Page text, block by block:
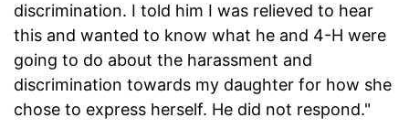
discrimination. I told him I was relieved to hear
this and wanted to know what he and 4-H were
going to do about the harassment and
discrimination towards my daughter for how she
chose to express herself. He did not respond."